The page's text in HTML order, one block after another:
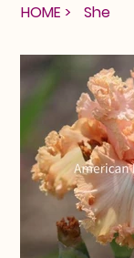
HOME > She